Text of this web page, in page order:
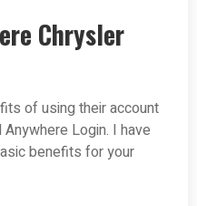
Chrysler
of using their account
Login. I have
benefits for your